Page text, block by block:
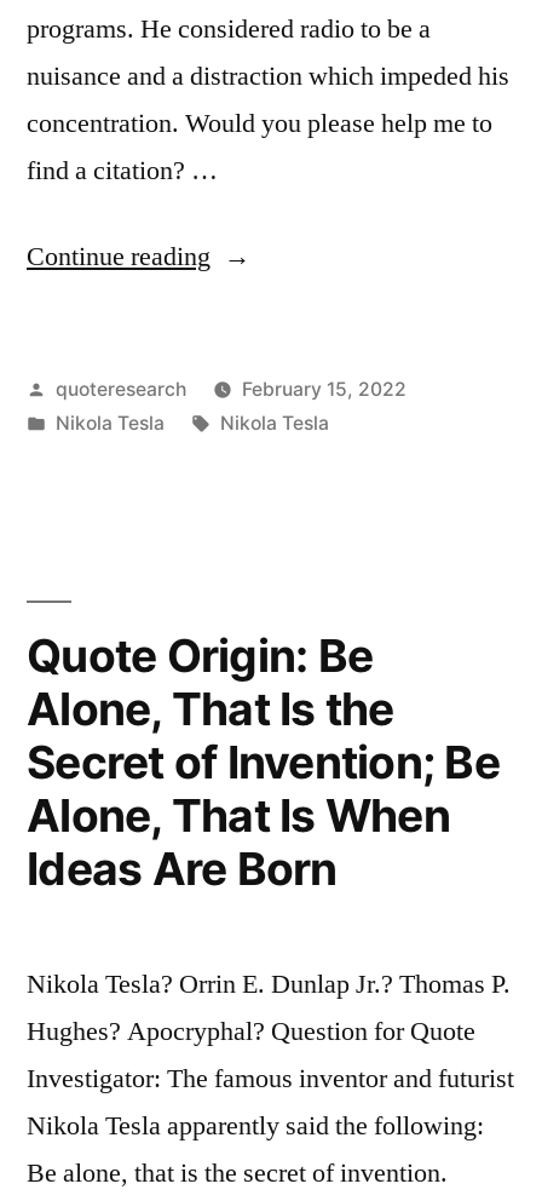
programs. He considered radio to be a
nuisance and a distraction which impeded his
concentration. Would you please help me to
find a citation? …
Continue reading “Quote
Radio
Keeps
You
from
Concentrating”
Posted
by
quoteresearch
February 15, 2022
Posted
Nikola Tesla Tags:
Nikola Tesla
Quote Origin: Be
Alone, That Is the
Secret of Invention; Be
Alone, That Is When
Ideas Are Born
Nikola Tesla? Orrin E. Dunlap Jr.? Thomas P.
Hughes? Apocryphal? Question for Quote
Investigator: The famous inventor and futurist
Nikola Tesla apparently said the following:
Be alone, that is the secret of invention.